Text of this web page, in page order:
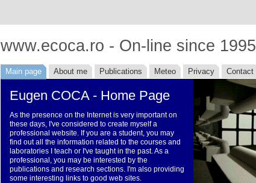
www.ecoca.ro - On-line since 1995
Main page About me Publications Meteo Privacy Contact
Eugen COCA - Home Page
As the presence on the Internet is very important on
these days, I've considered to create myself a
professional website. If you are a student, you may
find out all the information related to the courses and
laboratories I teach or I've taught in the past. As a
professional, you may be interested by the
publications and research sections. I'm also providing
some interesting links to good web sites.